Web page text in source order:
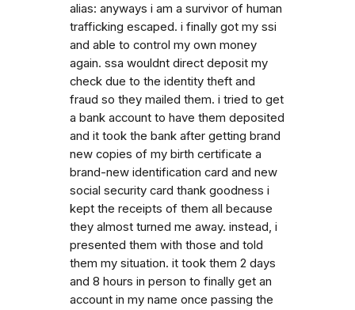
alias: anyways i am a survivor of human
trafficking escaped. i finally got my ssi
and able to control my own money
again. ssa wouldnt direct deposit my
check due to the identity theft and
fraud so they mailed them. i tried to get
a bank account to have them deposited
and it took the bank after getting brand
new copies of my birth certificate a
brand-new identification card and new
social security card thank goodness i
kept the receipts of them all because
they almost turned me away. instead, i
presented them with those and told
them my situation. it took them 2 days
and 8 hours in person to finally get an
account in my name once passing the